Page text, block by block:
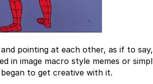
pointing at each other, as if to say,
in image macro style memes or
to get creative with it.